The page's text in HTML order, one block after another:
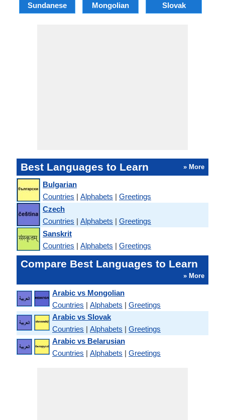
Sundanese Mongolian Slovak
Best Languages to Learn » More
Bulgarian
Countries | Alphabets | Greetings
Czech
Countries | Alphabets | Greetings
Sanskrit
Countries | Alphabets | Greetings
Compare Best Languages to Learn
» More
Arabic vs Mongolian
Countries | Alphabets | Greetings
Arabic vs Slovak
Countries | Alphabets | Greetings
Arabic vs Belarusian
Countries | Alphabets | Greetings